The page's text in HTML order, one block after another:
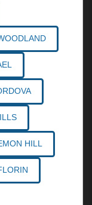
HILL